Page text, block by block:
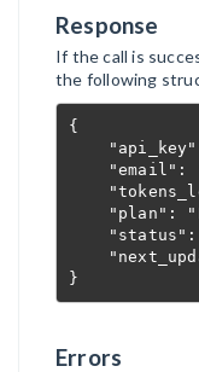
Response
If the call is
the following
{
"email":
"plan":
}
Errors